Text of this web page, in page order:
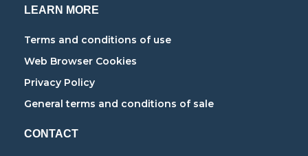
LEARN MORE
Terms and conditions of use
Web Browser Cookies
Privacy Policy
General terms and conditions of sale
CONTACT